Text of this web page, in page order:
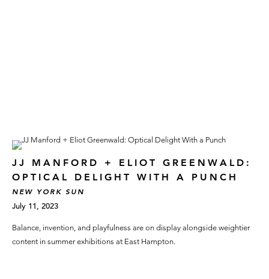
JJ MANFORD + ELIOT GREENWALD:
OPTICAL DELIGHT WITH A PUNCH
NEW YORK SUN
July 11, 2023
Balance, invention, and playfulness are on display alongside weightier
content in summer exhibitions at East Hampton.